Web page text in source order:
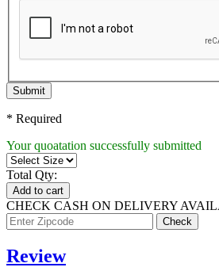
Submit
* Required
Your quoatation successfully submitted
Total Qty:
Add to cart
CHECK CASH ON DELIVERY
Review